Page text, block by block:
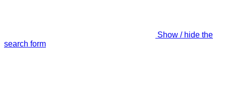
Show / hide the
search form